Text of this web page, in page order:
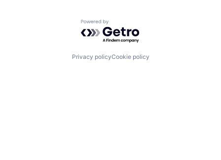
Powered by Getro.com
Privacy policyCookie policy